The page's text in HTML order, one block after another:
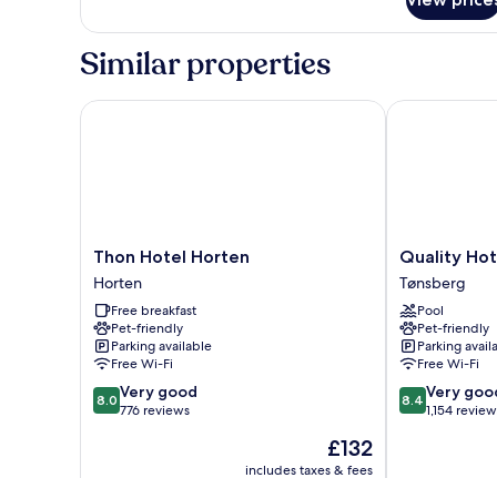
Double
Similar properties
Thon
Hotel
Horten
Horten
Thon Hotel Horten
Horten
Free breakfast
Pet-friendly
Parking available
Free Wi-Fi
8.0
out
8.0 Very good
776 reviews
The
price
£132
includes taxes & fees
Thon Hotel Horten
Quality
Hotel
Tonsberg
Tønsberg
Quality
Tønsberg
Pool
Pet-friendly
Parking
Free Wi-Fi
8.4
out
8.4 Very
1,154
Quality Hotel